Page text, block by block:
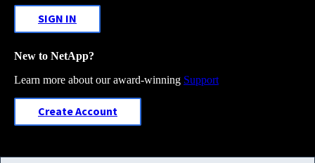
SIGN IN
New to NetApp?
Learn more about our award-winning Support
Create Account